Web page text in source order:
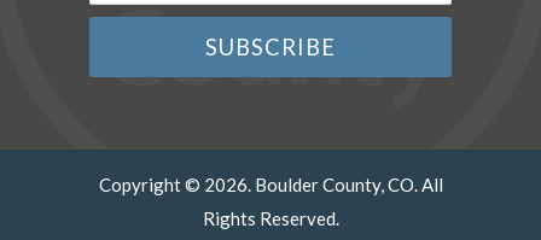
Copyright © 2026. Boulder County, CO. All
Rights Reserved.